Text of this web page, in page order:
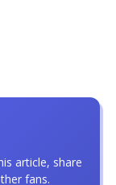
article, share
fans.